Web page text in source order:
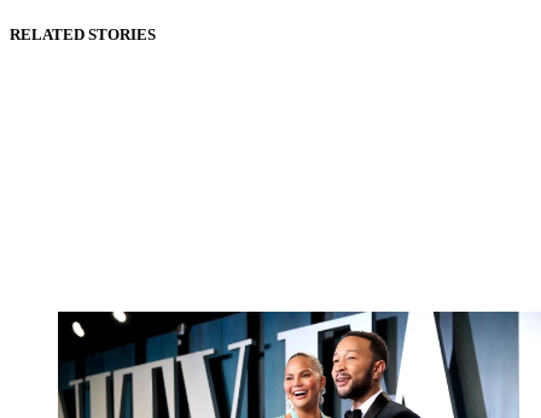
RELATED STORIES